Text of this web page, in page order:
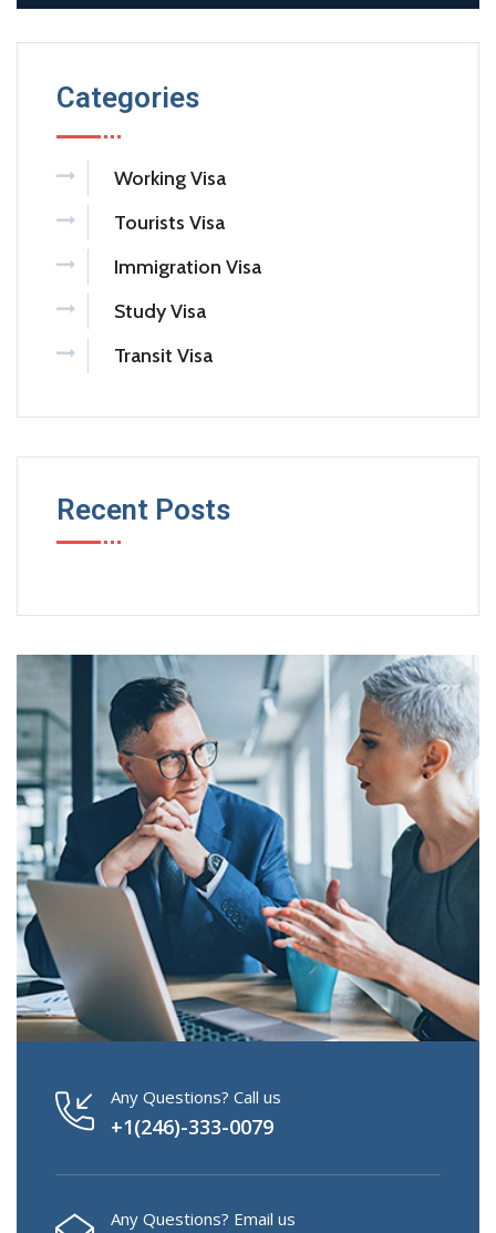
Categories
Working Visa
Tourists Visa
Immigration Visa
Study Visa
Transit Visa
Recent Posts
Any Questions? Call us
+1(246)-333-0079
Any Questions? Email us